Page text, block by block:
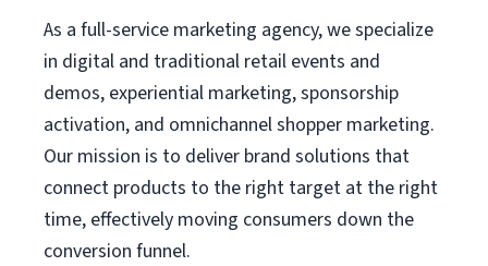
As a full-service marketing agency, we specialize
in digital and traditional retail events and
demos, experiential marketing, sponsorship
activation, and omnichannel shopper marketing.
Our mission is to deliver brand solutions that
connect products to the right target at the right
time, effectively moving consumers down the
conversion funnel.